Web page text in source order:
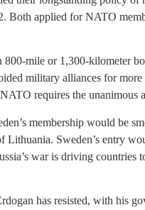
Both applied for NATO
800-mile or 1,300-kilometer
military alliances for more
requires the unanimous
membership would be
Lithuania. Sweden’s entry
war is driving countries
has resisted, with his